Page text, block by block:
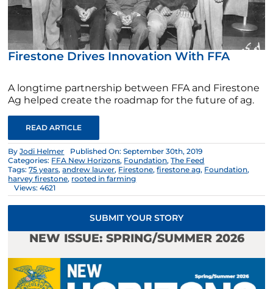
Firestone Drives Innovation With FFA
A longtime partnership between FFA and Firestone
Ag helped create the roadmap for the future of ag.
READ ARTICLE
ByJodi Helmer
Published On: September 30th, 2019
Categories: FFA New Horizons, Foundation,The Feed
Tags:75 years,andrew lauver, Firestone,firestone ag, Foundation,
harvey firestone, rooted in farming
Views: 4621
SUBMIT YOUR STORY
NEW ISSUE: SPRING/SUMMER 2026